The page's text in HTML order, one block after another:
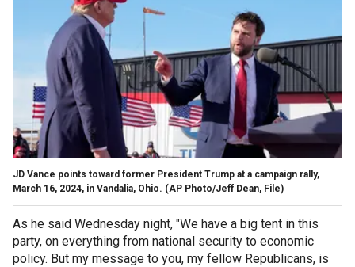
JD Vance points toward former President Trump at a campaign rally,
March 16, 2024, in Vandalia, Ohio. (AP Photo/Jeff Dean, File)
As he said Wednesday night, "We have a big tent in this
party, on everything from national security to economic
policy. But my message to you, my fellow Republicans, is